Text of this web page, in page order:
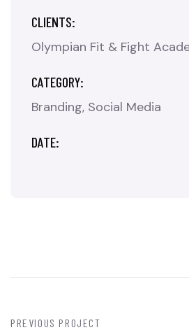
CLIENTS:
Olympian Fit & Fight
CATEGORY:
Branding Social Media
DATE:
PREVIOUS PROJECT